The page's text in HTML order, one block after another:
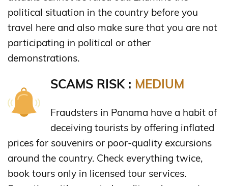
political situation in the country before you
travel here and also make sure that you are not
participating in political or other
demonstrations.
SCAMS RISK : MEDIUM
Fraudsters in Panama have a habit of
deceiving tourists by offering inflated
prices for souvenirs or poor-quality excursions
around the country. Check everything twice,
book tours only in licensed tour services.